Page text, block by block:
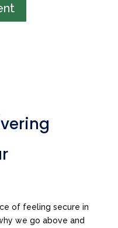
of feeling secure in
we go above and